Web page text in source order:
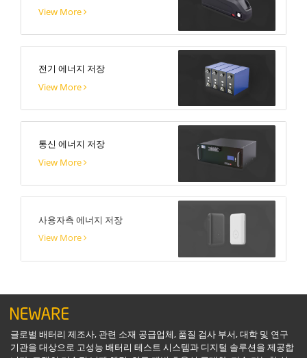
View More
전기 에너지 저장
View More
통신 에너지 저장
View More
사용자측 에너지 저장
View More
글로벌 배터리 제조사, 관련 소재 공급업체, 품질 검사 부서, 대학 및 연구
기관을 대상으로 고성능 배터리 테스트 시스템과 디지털 솔루션을 제공합